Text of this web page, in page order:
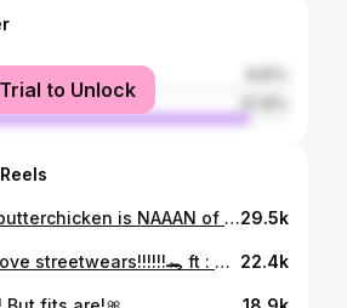
to Unlock
What i ate with butterchicken is NAAAN of your business🍷29.5k
Don’t you guys love streetwears!!!!!!🐊 ft : @outlo.in 💃🏻 #streeetwear #collab #fit #fashion #outfit #reach #addidas #accessories #edit #colourgrading #potrait 22.4k